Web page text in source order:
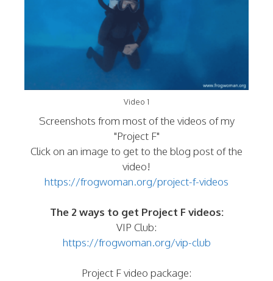
Video 1
Screenshots from most of the videos of my
"Project F"
Click on an image to get to the blog post of the
video!
https://frogwoman.org/project-f-videos
The 2 ways to get Project F videos:
VIP Club:
https://frogwoman.org/vip-club
Project F video package: